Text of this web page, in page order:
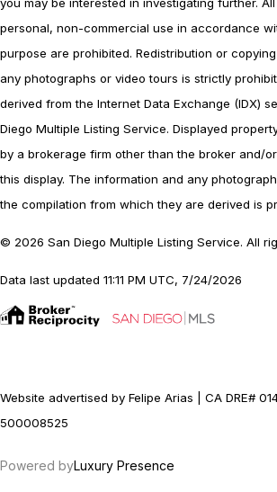
personal, non-commercial use in accordance
purpose are prohibited. Redistribution or
any photographs or video tours is strictly
derived from the Internet Data Exchange (IDX)
Diego Multiple Listing Service. Displayed
by a brokerage firm other than the broker and/
this display. The information and any
the compilation from which they are derived is
© 2026 San Diego Multiple Listing Service. All
Data last updated 11:11 PM UTC, 7/24/2026
Website advertised by Felipe Arias | CA DRE#
500008525
Powered byLuxury Presence